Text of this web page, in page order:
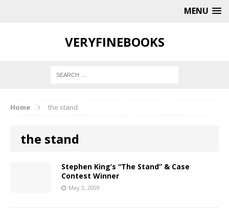
MENU
VERYFINEBOOKS
Home the stand
the stand
Stephen King’s “The Stand” & Case
Contest Winner
May 3, 2009